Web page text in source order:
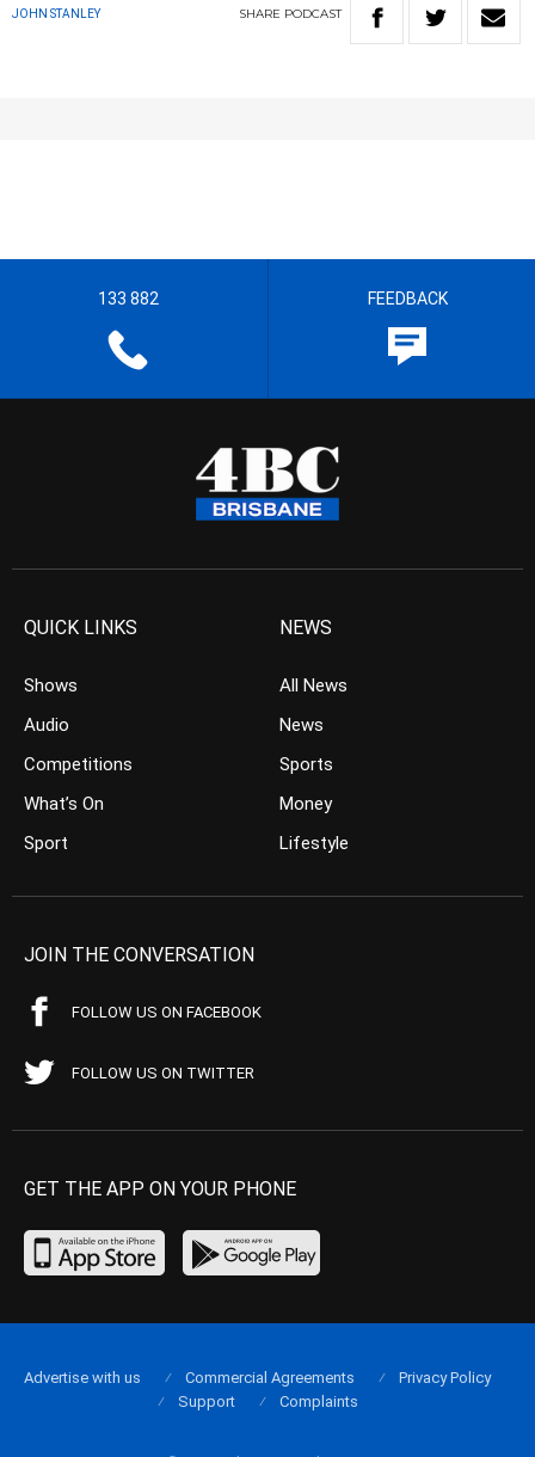
JOHN STANLEY SHARE PODCAST
133 882 FEEDBACK
QUICK LINKS
Shows
Audio
Competitions
What’s On
Sport
NEWS
All News
News
Sports
Money
Lifestyle
JOIN THE CONVERSATION
FOLLOW US ON FACEBOOK
FOLLOW US ON TWITTER
GET THE APP ON YOUR PHONE
Advertise with us Commercial Agreements
Privacy Policy
Support
Complaints